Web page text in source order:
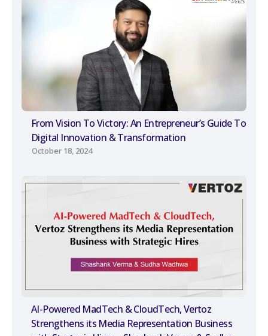
From Vision To Victory: An Entrepreneur’s Guide To
Digital Innovation & Transformation
October 18, 2024
AI-Powered MadTech & CloudTech, Vertoz
Strengthens its Media Representation Business